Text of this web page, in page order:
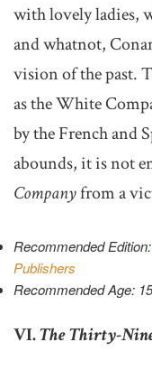
with lovely ladies,
and whatnot,
vision of the past.
as the White
by the French and
abounds, it is not
Companyfrom a
Recommended Edition:
Publishers
Recommended Age:
VI.The Thirty-